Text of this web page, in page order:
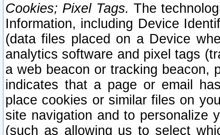
Cookies; Pixel Tags. The
Information, including Device
(data files placed on a Device
analytics software and pixel tags
a web beacon or tracking beacon,
indicates that a page or email
place cookies or similar files on
site navigation and to personalize
(such as allowing us to select